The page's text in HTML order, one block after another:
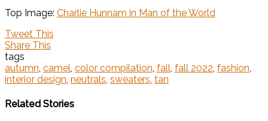
Top Image: Charlie Hunnam in Man of the World
Tweet This
Share This
tags
autumn, camel, color compilation, fall, fall 2022, fashion,
interior design, neutrals, sweaters, tan
Related Stories